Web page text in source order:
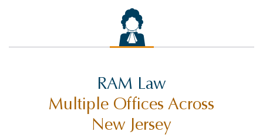
RAM Law
Multiple Offices Across
New Jersey